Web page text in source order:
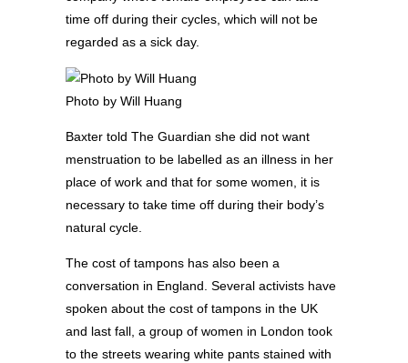
time off during their cycles, which will not be
regarded as a sick day.
Photo by Will Huang
Baxter told The Guardian she did not want
menstruation to be labelled as an illness in her
place of work and that for some women, it is
necessary to take time off during their body’s
natural cycle.
The cost of tampons has also been a
conversation in England. Several activists have
spoken about the cost of tampons in the UK
and last fall, a group of women in London took
to the streets wearing white pants stained with